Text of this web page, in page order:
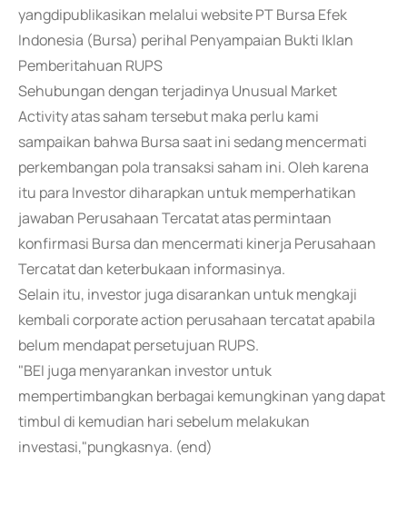
yangdipublikasikan melalui website PT Bursa Efek
Indonesia (Bursa) perihal Penyampaian Bukti Iklan
Pemberitahuan RUPS
Sehubungan dengan terjadinya Unusual Market
Activity atas saham tersebut maka perlu kami
sampaikan bahwa Bursa saat ini sedang mencermati
perkembangan pola transaksi saham ini. Oleh karena
itu para Investor diharapkan untuk memperhatikan
jawaban Perusahaan Tercatat atas permintaan
konfirmasi Bursa dan mencermati kinerja Perusahaan
Tercatat dan keterbukaan informasinya.
Selain itu, investor juga disarankan untuk mengkaji
kembali corporate action perusahaan tercatat apabila
belum mendapat persetujuan RUPS.
"BEI juga menyarankan investor untuk
mempertimbangkan berbagai kemungkinan yang dapat
timbul di kemudian hari sebelum melakukan
investasi,"pungkasnya. (end)